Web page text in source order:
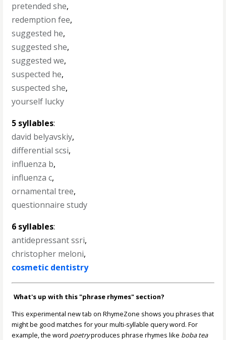
pretended she,
redemption fee,
suggested he,
suggested she,
suggested we,
suspected he,
suspected she,
yourself lucky
5 syllables:
david belyavskiy,
differential scsi,
influenza b,
influenza c,
ornamental tree,
questionnaire study
6 syllables:
antidepressant ssri,
christopher meloni,
cosmetic dentistry
What's up with this "phrase rhymes" section?
This experimental new tab on RhymeZone shows you phrases that
might be good matches for your multi-syllable query word. For
example, the word poetryproduces phrase rhymes like boba tea